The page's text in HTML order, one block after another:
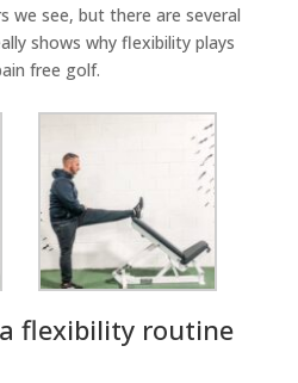
we see, but there are several
shows why flexibility plays
free golf.
flexibility routine